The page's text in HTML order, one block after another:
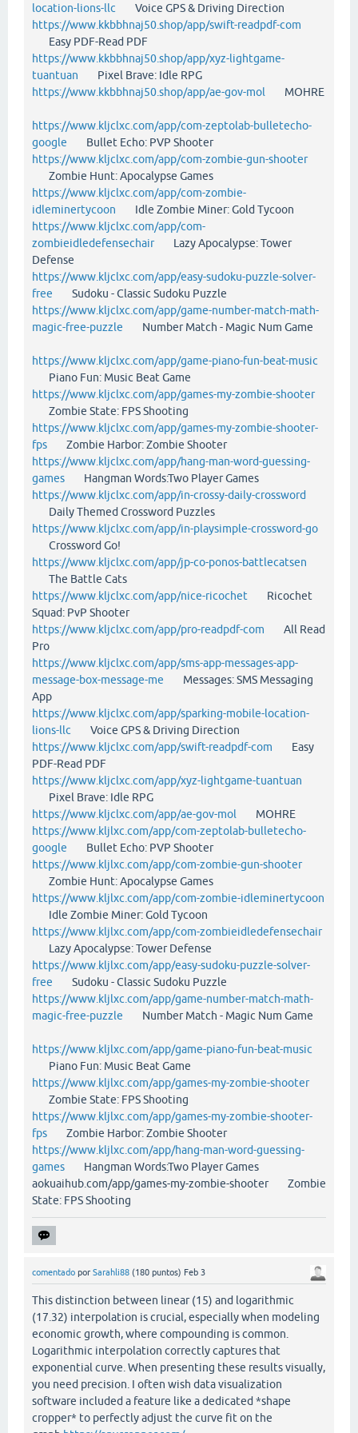
location-lions-llc Voice GPS & Driving Direction
https://www.kkbbhnaj50.shop/app/swift-readpdf-com
Easy PDF-Read PDF
https://www.kkbbhnaj50.shop/app/xyz-lightgame-
tuantuan Pixel Brave: Idle RPG
https://www.kkbbhnaj50.shop/app/ae-gov-mol MOHRE
https://www.kljclxc.com/app/com-zeptolab-bulletecho-
google Bullet Echo: PVP Shooter
https://www.kljclxc.com/app/com-zombie-gun-shooter
Zombie Hunt: Apocalypse Games
https://www.kljclxc.com/app/com-zombie-
idleminertycoon Idle Zombie Miner: Gold Tycoon
https://www.kljclxc.com/app/com-
zombieidledefensechairLazy Apocalypse: Tower
Defense
https://www.kljclxc.com/app/easy-sudoku-puzzle-solver-
free Sudoku - Classic Sudoku Puzzle
https://www.kljclxc.com/app/game-number-match-math-
magic-free-puzzle Number Match - Magic Num Game
https://www.kljclxc.com/app/game-piano-fun-beat-music
Piano Fun: Music Beat Game
https://www.kljclxc.com/app/games-my-zombie-shooter
Zombie State: FPS Shooting
https://www.kljclxc.com/app/games-my-zombie-shooter-
fps Zombie Harbor: Zombie Shooter
https://www.kljclxc.com/app/hang-man-word-guessing-
games Hangman Words:Two Player Games
https://www.kljclxc.com/app/in-crossy-daily-crossword
Daily Themed Crossword Puzzles
https://www.kljclxc.com/app/in-playsimple-crossword-go
Crossword Go!
https://www.kljclxc.com/app/jp-co-ponos-battlecatsen
The Battle Cats
https://www.kljclxc.com/app/nice-ricochet Ricochet
Squad: PvP Shooter
https://www.kljclxc.com/app/pro-readpdf-com All Read
Pro
https://www.kljclxc.com/app/sms-app-messages-app-
message-box-message-me Messages: SMS Messaging
App
https://www.kljclxc.com/app/sparking-mobile-location-
lions-llc Voice GPS & Driving Direction
https://www.kljclxc.com/app/swift-readpdf-com Easy
PDF-Read PDF
https://www.kljclxc.com/app/xyz-lightgame-tuantuan
Pixel Brave: Idle RPG
https://www.kljclxc.com/app/ae-gov-mol MOHRE
https://www.kljlxc.com/app/com-zeptolab-bulletecho-
google Bullet Echo: PVP Shooter
https://www.kljlxc.com/app/com-zombie-gun-shooter
Zombie Hunt: Apocalypse Games
https://www.kljlxc.com/app/com-zombie-idleminertycoon
Idle Zombie Miner: Gold Tycoon
https://www.kljlxc.com/app/com-zombieidledefensechair
Lazy Apocalypse: Tower Defense
https://www.kljlxc.com/app/easy-sudoku-puzzle-solver-
free Sudoku - Classic Sudoku Puzzle
https://www.kljlxc.com/app/game-number-match-math-
magic-free-puzzle Number Match - Magic Num Game
https://www.kljlxc.com/app/game-piano-fun-beat-music
Piano Fun: Music Beat Game
https://www.kljlxc.com/app/games-my-zombie-shooter
Zombie State: FPS Shooting
https://www.kljlxc.com/app/games-my-zombie-shooter-
fps Zombie Harbor: Zombie Shooter
https://www.kljlxc.com/app/hang-man-word-guessing-
games Hangman Words:Two Player Games
aokuaihub.com/app/games-my-zombie-shooter Zombie
State: FPS Shooting
comentado por Sarahli88 (180 puntos) Feb 3
This distinction between linear (15) and logarithmic
(17.32) interpolation is crucial, especially when modeling
economic growth, where compounding is common.
Logarithmic interpolation correctly captures that
exponential curve. When presenting these results visually,
you need precision. I often wish data visualization
software included a feature like a dedicated *shape
cropper* to perfectly adjust the curve fit on the